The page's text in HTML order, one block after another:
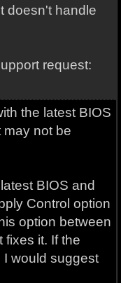
doesn't handle
request:
the latest BIOS
may not be
BIOS and
Control option
option between
fixes it. If the
would suggest